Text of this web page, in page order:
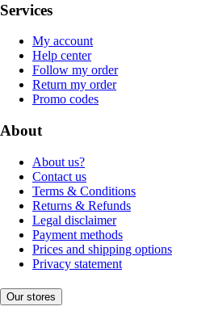
Services
My account
Help center
Follow my order
Return my order
Promo codes
About
About us?
Contact us
Terms & Conditions
Returns & Refunds
Legal disclaimer
Payment methods
Prices and shipping options
Privacy statement
Our stores